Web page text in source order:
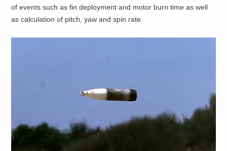
of events such as fin deployment and motor burn time as well
as calculation of pitch, yaw and spin rate.